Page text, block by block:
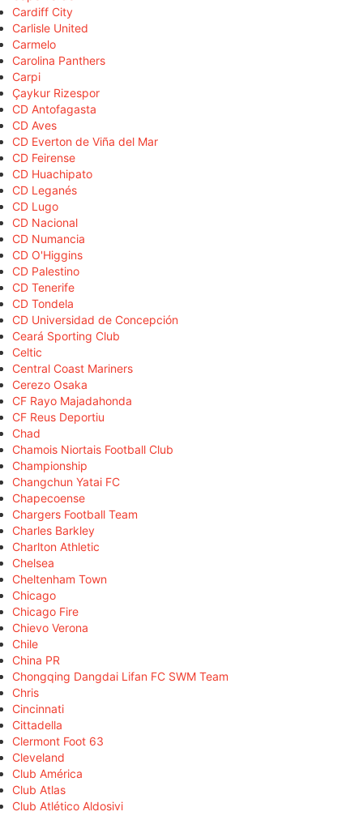
Cardiff City
Carlisle United
Carmelo
Carolina Panthers
Carpi
Çaykur Rizespor
CD Antofagasta
CD Aves
CD Everton de Viña del Mar
CD Feirense
CD Huachipato
CD Leganés
CD Lugo
CD Nacional
CD Numancia
CD O'Higgins
CD Palestino
CD Tenerife
CD Tondela
CD Universidad de Concepción
Ceará Sporting Club
Celtic
Central Coast Mariners
Cerezo Osaka
CF Rayo Majadahonda
CF Reus Deportiu
Chad
Chamois Niortais Football Club
Championship
Changchun Yatai FC
Chapecoense
Chargers Football Team
Charles Barkley
Charlton Athletic
Chelsea
Cheltenham Town
Chicago
Chicago Fire
Chievo Verona
Chile
China PR
Chongqing Dangdai Lifan FC SWM Team
Chris
Cincinnati
Cittadella
Clermont Foot 63
Cleveland
Club América
Club Atlas
Club Atlético Aldosivi